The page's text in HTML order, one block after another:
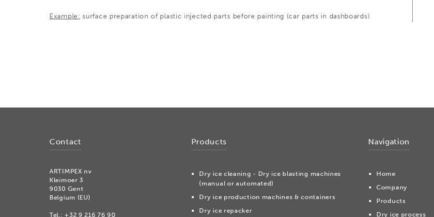
Example: surface preparation of plastic injected parts before painting (car parts in dashboards)
Contact
ARTIMPEX nv
Kleimoer 3
9030 Gent
Belgium (EU)
Tel.: +32 9 216 76 90
Products
Dry ice cleaning - Dry ice blasting machines
(manual or automated)
Dry ice production machines & containers
Dry ice repacker
Navigation
Home
Company
Products
Dry ice process